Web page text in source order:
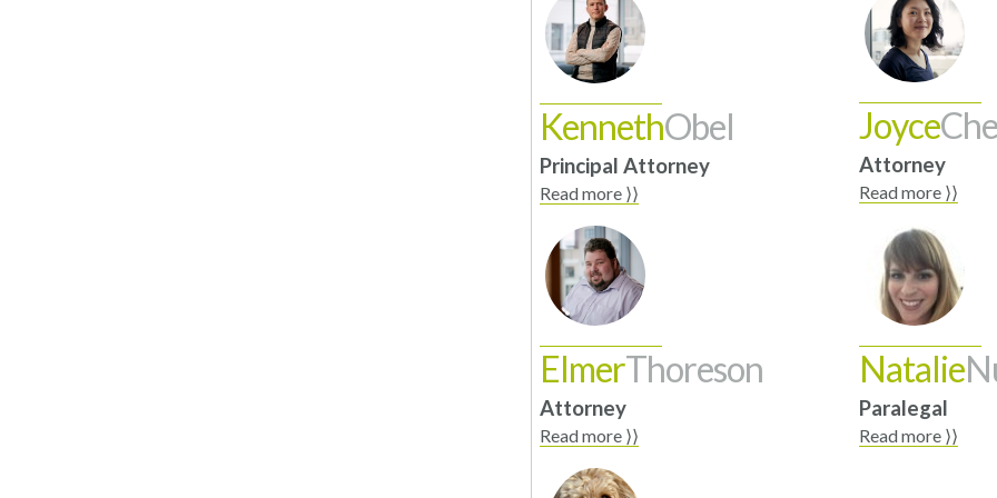
KennethObel
Principal Attorney
Read more ⟩⟩
Joyce
Attorney
Read more ⟩⟩
ElmerThoreson
Attorney
Read more ⟩⟩
Natalie
Paralegal
Read more ⟩⟩